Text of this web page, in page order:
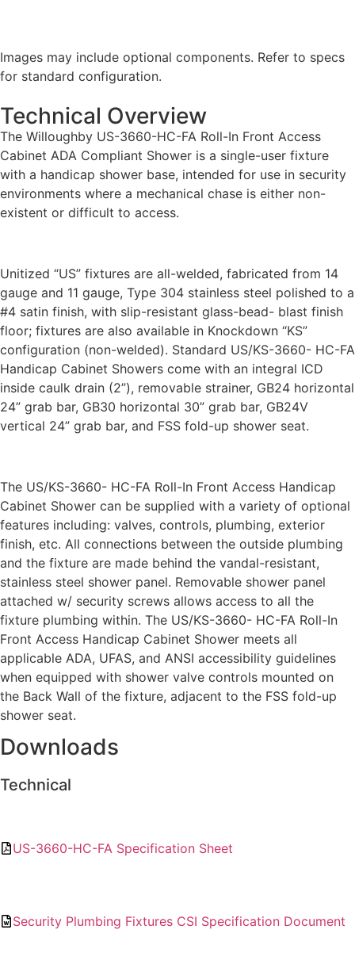
Images may include optional components. Refer to specs
for standard configuration.
Technical Overview
The Willoughby US-3660-HC-FA Roll-In Front Access
Cabinet ADA Compliant Shower is a single-user fixture
with a handicap shower base, intended for use in security
environments where a mechanical chase is either non-
existent or difficult to access.
Unitized “US” fixtures are all-welded, fabricated from 14
gauge and 11 gauge, Type 304 stainless steel polished to a
#4 satin finish, with slip-resistant glass-bead- blast finish
floor; fixtures are also available in Knockdown “KS”
configuration (non-welded). Standard US/KS-3660- HC-FA
Handicap Cabinet Showers come with an integral ICD
inside caulk drain (2”), removable strainer, GB24 horizontal
24” grab bar, GB30 horizontal 30” grab bar, GB24V
vertical 24” grab bar, and FSS fold-up shower seat.
The US/KS-3660- HC-FA Roll-In Front Access Handicap
Cabinet Shower can be supplied with a variety of optional
features including: valves, controls, plumbing, exterior
finish, etc. All connections between the outside plumbing
and the fixture are made behind the vandal-resistant,
stainless steel shower panel. Removable shower panel
attached w/ security screws allows access to all the
fixture plumbing within. The US/KS-3660- HC-FA Roll-In
Front Access Handicap Cabinet Shower meets all
applicable ADA, UFAS, and ANSI accessibility guidelines
when equipped with shower valve controls mounted on
the Back Wall of the fixture, adjacent to the FSS fold-up
shower seat.
Downloads
Technical
US-3660-HC-FA Specification Sheet
Security Plumbing Fixtures CSI Specification Document